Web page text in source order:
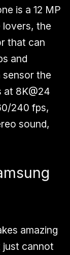
is a 12 MP
lovers, the
that can
and
sensor the
at 8K@24
240 fps,
sound,
amazing
just cannot